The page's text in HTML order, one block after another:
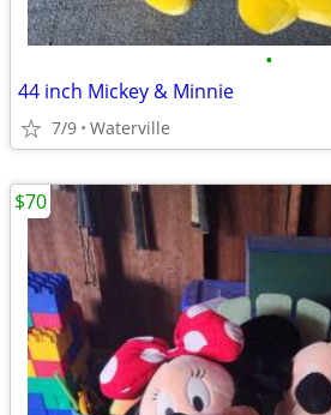
•
44 inch Mickey & Minnie
7/9 Waterville
$70